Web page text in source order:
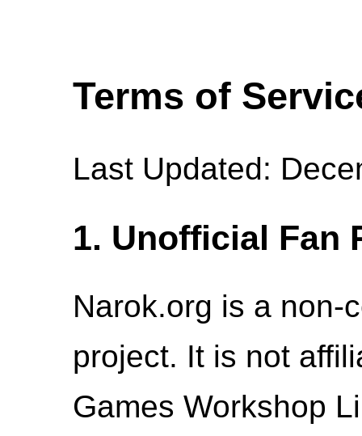
Terms of
Last Updated:
1. Unofficial Fan
Narok.org is a non-
project. It is not
Games Workshop